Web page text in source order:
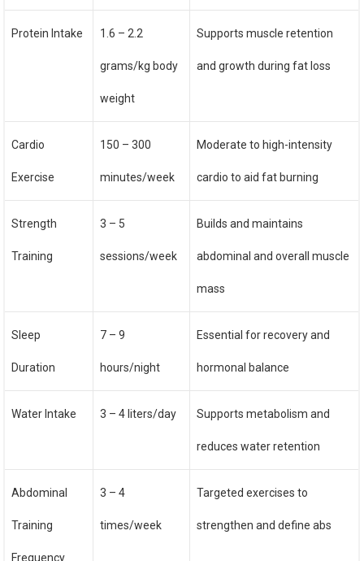
Protein Intake 1.6 – 2.2
grams/kg body
weight
Supports muscle retention
and growth during fat loss
Cardio
Exercise
150 – 300
minutes/week
Moderate to high-intensity
cardio to aid fat burning
Strength
Training
3 – 5
sessions/week
Builds and maintains
abdominal and overall muscle
mass
Sleep
Duration
7 – 9
hours/night
Essential for recovery and
hormonal balance
Water Intake 3 – 4 liters/day Supports metabolism and
reduces water retention
Abdominal
Training
Frequency
3 – 4
times/week
Targeted exercises to
strengthen and define abs